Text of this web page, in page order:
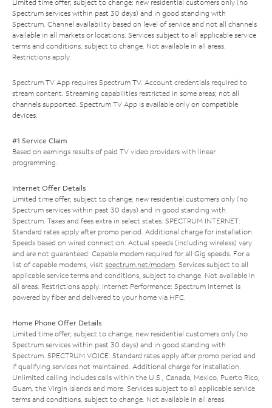
Limited time offer; subject to change; new residential customers only (no
Spectrum services within past 30 days) and in good standing with
Spectrum. Channel availability based on level of service and not all channels
available in all markets or locations. Services subject to all applicable service
terms and conditions, subject to change. Not available in all areas.
Restrictions apply.
Spectrum TV App requires Spectrum TV. Account credentials required to
stream content. Streaming capabilities restricted in some areas; not all
channels supported. Spectrum TV App is available only on compatible
devices.
#1 Service Claim
Based on earnings results of paid TV video providers with linear
programming.
Internet Offer Details
Limited time offer; subject to change; new residential customers only (no
Spectrum services within past 30 days) and in good standing with
Spectrum. Taxes and fees extra in select states. SPECTRUM INTERNET:
Standard rates apply after promo period. Additional charge for installation.
Speeds based on wired connection. Actual speeds (including wireless) vary
and are not guaranteed. Capable modem required for all Gig speeds. For a
list of capable modems, visit spectrum.net/modem. Services subject to all
applicable service terms and conditions, subject to change. Not available in
all areas. Restrictions apply. Internet Performance: Spectrum Internet is
powered by fiber and delivered to your home via HFC.
Home Phone Offer Details
Limited time offer; subject to change; new residential customers only (no
Spectrum services within past 30 days) and in good standing with
Spectrum. SPECTRUM VOICE: Standard rates apply after promo period and
if qualifying services not maintained. Additional charge for installation.
Unlimited calling includes calls within the U.S., Canada, Mexico, Puerto Rico,
Guam, the Virgin Islands and more. Services subject to all applicable service
terms and conditions, subject to change. Not available in all areas.